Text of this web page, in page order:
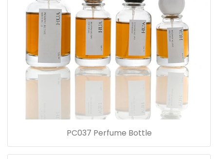
PC037 Perfume Bottle